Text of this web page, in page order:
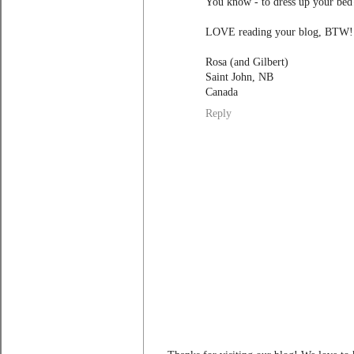
LOVE reading your blog,
Rosa (and Gilbert)
Saint John, NB
Canada
Reply